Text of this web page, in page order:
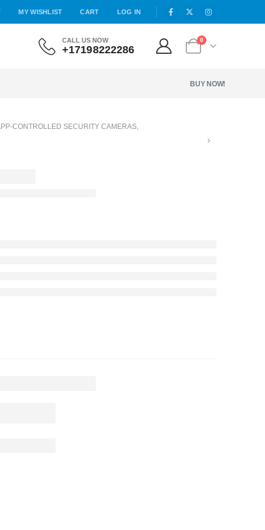
MY WISHLIST CART LOG IN
CALL US NOW
+17198222286
0
BUY NOW!
CONTROLLED SECURITY CAMERAS,